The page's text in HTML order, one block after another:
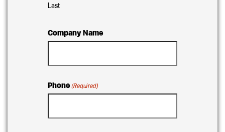
Last
Company Name
Phone (Required)